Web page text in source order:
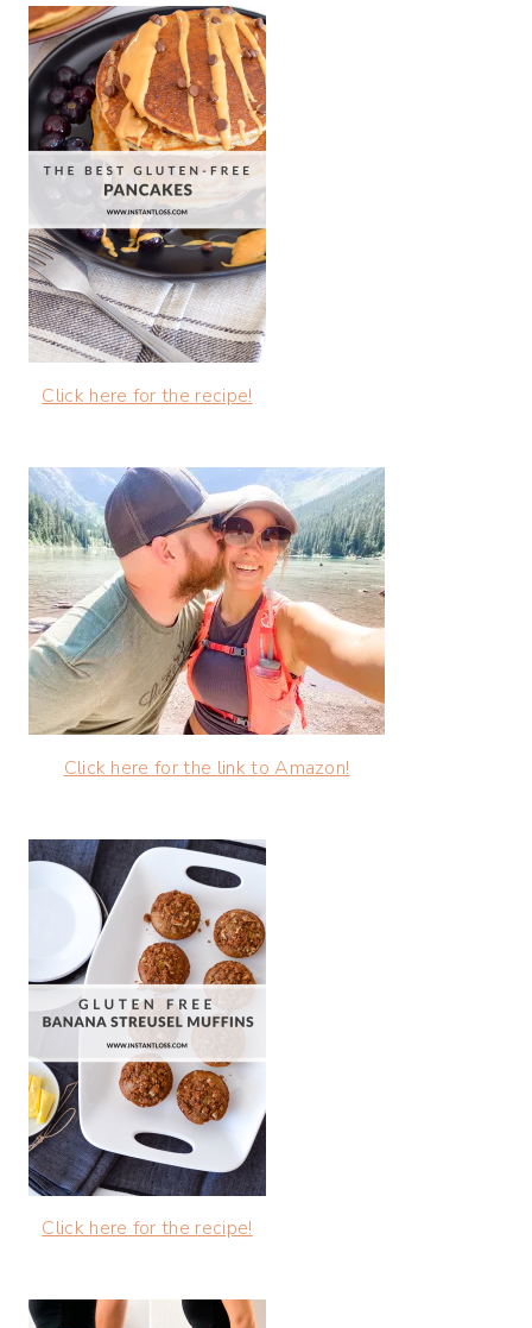
Click here for the recipe!
Click here for the link to Amazon!
Click here for the recipe!